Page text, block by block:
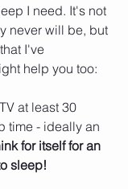
I need. It's not
never will be, but
I've
help you too:
at least 30
time - ideally an
for itself for an
sleep!